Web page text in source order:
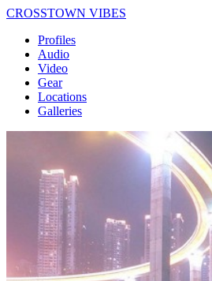
CROSSTOWN VIBES
Profiles
Audio
Video
Gear
Locations
Galleries